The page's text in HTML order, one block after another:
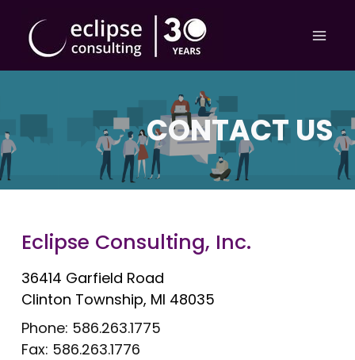
content
CONTACT US
Eclipse Consulting, Inc.
36414 Garfield Road
Clinton Township, MI 48035
Phone: 586.263.1775
Fax: 586.263.1776